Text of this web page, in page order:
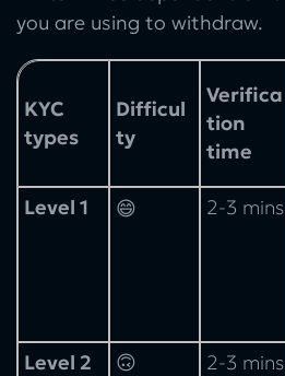
you are using to withdraw.
KYC
types
Difficul
ty
Verifica
tion
time
Level 1 😄 2-3 mins
Level 2 🙃 2-3 mins